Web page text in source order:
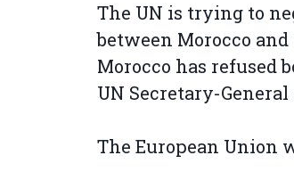
The UN is trying to
between Morocco
Morocco has refused
UN Secretary-
The European Union